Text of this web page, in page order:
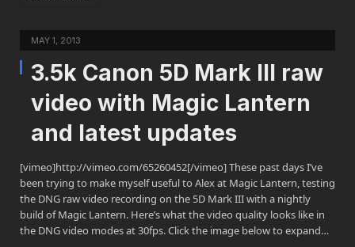
MAY 1, 2013
3.5k Canon 5D Mark III raw
video with Magic Lantern
and latest updates
[vimeo]http://vimeo.com/65260452[/vimeo] These past days I’ve
been trying to make myself useful to Alex at Magic Lantern, testing
the DNG raw video recording on the 5D Mark III with a nightly
build of Magic Lantern. Here’s what the video quality looks like in
the DNG video modes at 30fps. Click the image below to expand…